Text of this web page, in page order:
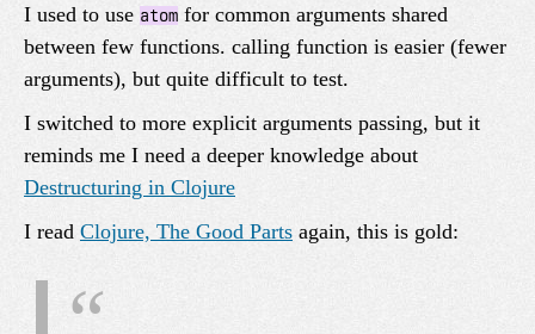
I used to use atom for common arguments shared
between few functions. calling function is easier (fewer
arguments), but quite difficult to test.
I switched to more explicit arguments passing, but it
reminds me I need a deeper knowledge about
Destructuring in Clojure
I read Clojure, The Good Parts again, this is gold: